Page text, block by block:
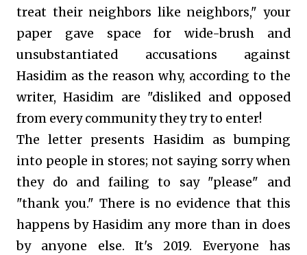
treat their neighbors like neighbors," your
paper gave space for wide-brush and
unsubstantiated accusations against
Hasidim as the reason why, according to the
writer, Hasidim are "disliked and opposed
from every community they try to enter!
The letter presents Hasidim as bumping
into people in stores; not saying sorry when
they do and failing to say "please" and
"thank you." There is no evidence that this
happens by Hasidim any more than in does
by anyone else. It's 2019. Everyone has